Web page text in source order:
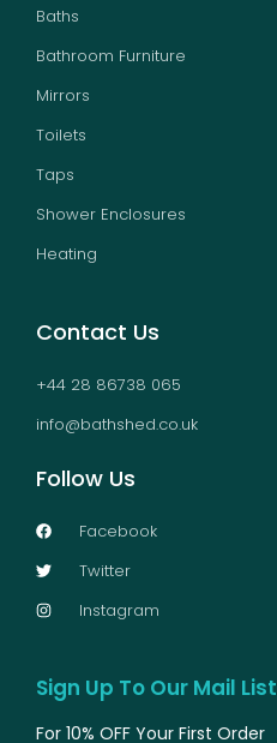
Baths
Bathroom Furniture
Mirrors
Toilets
Taps
Shower Enclosures
Heating
Contact Us
+44 28 86738 065
info@bathshed.co.uk
Follow Us
Facebook
Twitter
Instagram
Sign Up To Our Mail List
For 10% OFF Your First Order